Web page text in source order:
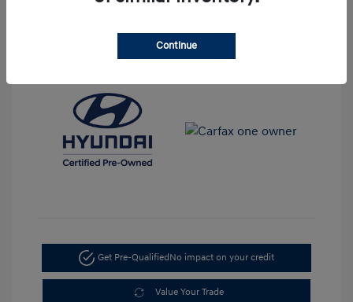
View All Features
Get Pre-Qualified No impact on your credit
Value Your Trade
Continue